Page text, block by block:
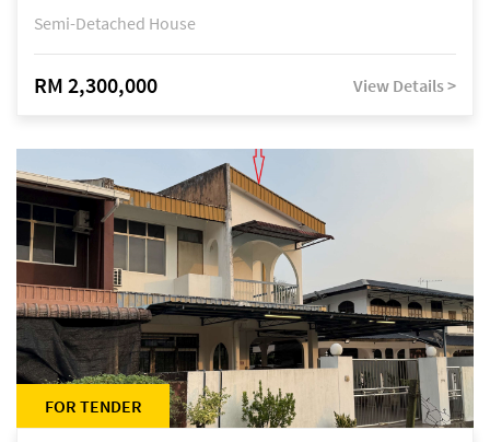
Semi-Detached House
RM 2,300,000 View Details >
FOR TENDER